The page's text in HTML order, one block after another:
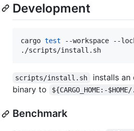
Development
cargo test --workspace --
./scripts/install.sh
scripts/install.sh
installs an
binary to
${CARGO_HOME:-
Benchmark